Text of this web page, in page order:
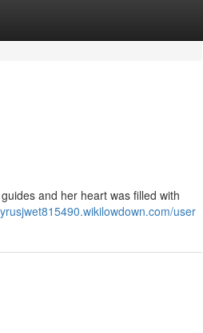
and her heart was filled with
user